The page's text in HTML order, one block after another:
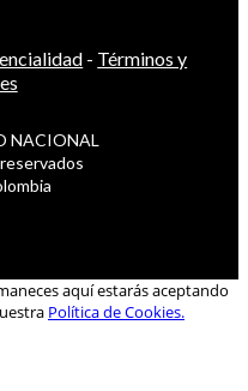
- Términos y
NACIONAL
aquí estarás aceptando
Política de Cookies.